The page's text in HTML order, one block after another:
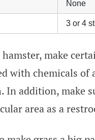
None
3 or 4
make
with chemicals of
In addition, make
area as a